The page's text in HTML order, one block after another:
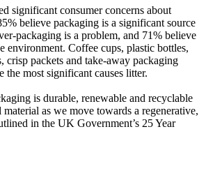
significant consumer concerns about
believe packaging is a significant source
packaging is a problem, and 71% believe
environment. Coffee cups, plastic bottles,
crisp packets and take-away packaging
the most significant causes litter.
is durable, renewable and recyclable
as we move towards a regenerative,
in the UK Government’s 25 Year